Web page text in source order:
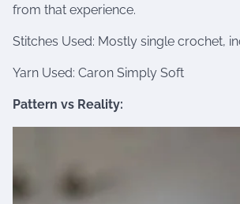
from that experience.
Stitches Used: Mostly single crochet,
Yarn Used: Caron Simply Soft
Pattern vs Reality: